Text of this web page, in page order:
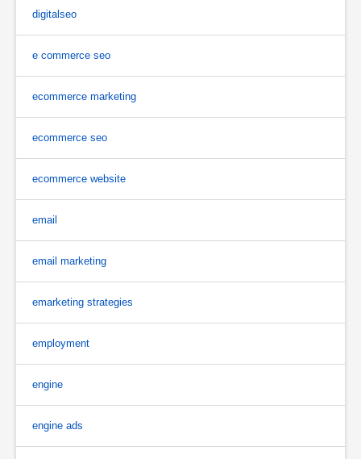
digitalseo
e commerce seo
ecommerce marketing
ecommerce seo
ecommerce website
email
email marketing
emarketing strategies
employment
engine
engine ads